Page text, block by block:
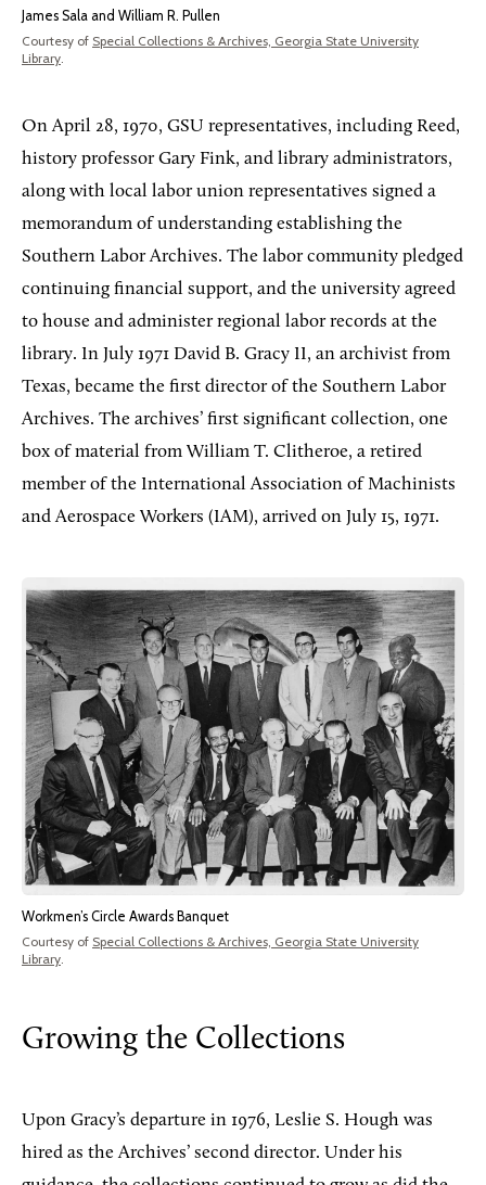
James Sala and William R. Pullen
Courtesy of Special Collections & Archives, Georgia State University
Library
OnApril 28, 1970, GSU representatives, including Reed,
history professor Gary Fink, and library administrators,
along with local labor union representatives signed a
memorandum of understanding establishing the
Southern Labor Archives. The labor community pledged
continuing financial support, and the university agreed
to house and administer regional labor records at the
library. In July 1971 David B. Gracy II, an archivist from
Texas, became the first director of the Southern Labor
Archives. The archives’ first significant collection, one
box of material from William T. Clitheroe, a retired
member of the International Association of Machinists
and Aerospace Workers (IAM), arrived on July 15, 1971.
Workmen’s Circle Awards Banquet
Courtesy of Special Collections & Archives, Georgia State University
Library
Growing the Collections
Upon Gracy’s departure in 1976, Leslie S. Hough was
hired as the Archives’ second director. Under his